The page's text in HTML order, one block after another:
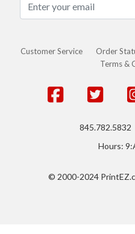
Customer Service Order
Terms &
845.782.5832
Hours:
© 2000-2024